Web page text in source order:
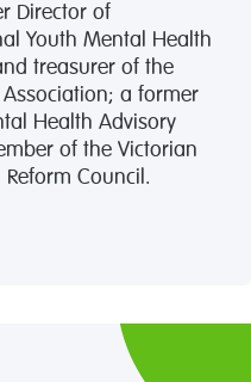
Director of
Youth Mental Health
treasurer of the
a former
Health Advisory
of the Victorian
Council.